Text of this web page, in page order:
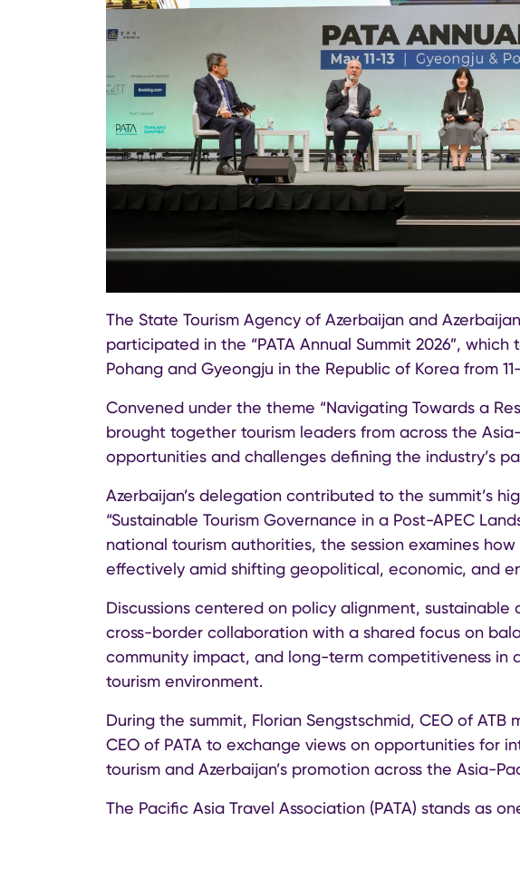
The State Tourism Agency of Azerbaijan and
participated in the “PATA Annual Summit 2026”,
Pohang and Gyeongju in the Republic of Korea from 11-
Convened under the theme “Navigating Towards a
brought together tourism leaders from across the
opportunities and challenges defining the industry’s
Azerbaijan’s delegation contributed to the summit’s
“Sustainable Tourism Governance in a Post-APEC
national tourism authorities, the session examines
effectively amid shifting geopolitical, economic, and
Discussions centered on policy alignment,
cross-border collaboration with a shared focus on
community impact, and long-term competitiveness in
tourism environment.
During the summit, Florian Sengstschmid, CEO of ATB
CEO of PATA to exchange views on opportunities for
tourism and Azerbaijan’s promotion across the Asia-
The Pacific Asia Travel Association (PATA) stands as